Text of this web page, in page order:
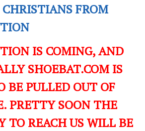
FROM
IS COMING, AND
SHOEBAT.COM IS
BE PULLED OUT OF
PRETTY SOON THE
TO REACH US WILL BE